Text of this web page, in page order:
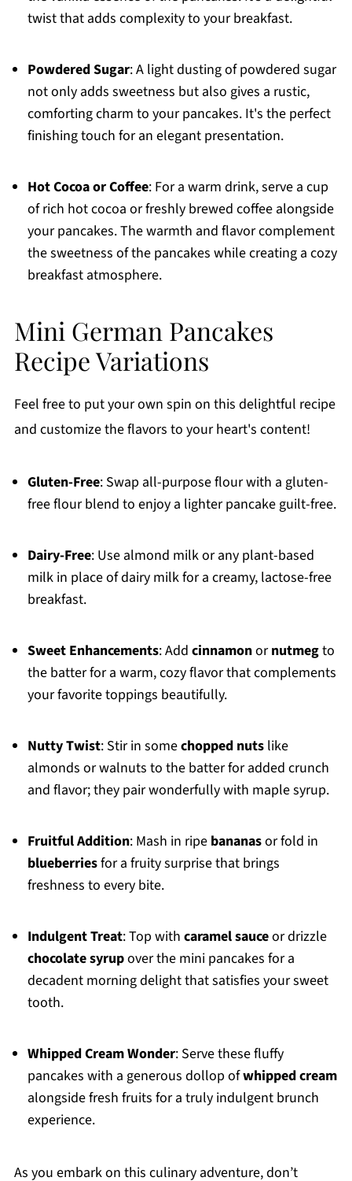
twist that adds complexity to your breakfast.
Powdered Sugar: A light dusting of powdered sugar
not only adds sweetness but also gives a rustic,
comforting charm to your pancakes. It's the perfect
finishing touch for an elegant presentation.
Hot Cocoa or Coffee: For a warm drink, serve a cup
of rich hot cocoa or freshly brewed coffee alongside
your pancakes. The warmth and flavor complement
the sweetness of the pancakes while creating a cozy
breakfast atmosphere.
Mini German Pancakes
Recipe Variations
Feel free to put your own spin on this delightful recipe
and customize the flavors to your heart's content!
Gluten-Free: Swap all-purpose flour with a gluten-
free flour blend to enjoy a lighter pancake guilt-free.
Dairy-Free: Use almond milk or any plant-based
milk in place of dairy milk for a creamy, lactose-free
breakfast.
Sweet Enhancements: Add cinnamonornutmegto
the batter for a warm, cozy flavor that complements
your favorite toppings beautifully.
Nutty Twist: Stir in somechopped nutslike
almonds or walnuts to the batter for added crunch
and flavor; they pair wonderfully with maple syrup.
Fruitful Addition: Mash in ripe bananasor fold in
blueberriesfor a fruity surprise that brings
freshness to every bite.
Indulgent Treat: Top with caramel sauceor drizzle
chocolate syrupover the mini pancakes for a
decadent morning delight that satisfies your sweet
tooth.
Whipped Cream Wonder: Serve these fluffy
pancakes with a generous dollop ofwhipped cream
alongside fresh fruits for a truly indulgent brunch
experience.
As you embark on this culinary adventure, don’t